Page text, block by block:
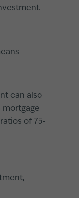
can also
mortgage
of 75-